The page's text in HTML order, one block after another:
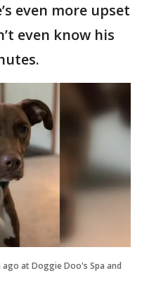
even more upset
even know his
at Doggie Doo's Spa and